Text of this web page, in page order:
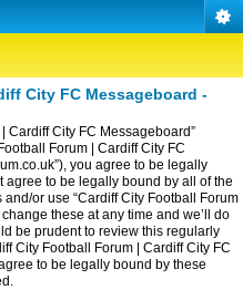
City FC Messageboard -
Cardiff City FC Messageboard”
Forum | Cardiff City FC
you agree to be legally
agree to be legally bound by all of the
or use “Cardiff City Football Forum
these at any time and we’ll do
be prudent to review this regularly
City Football Forum | Cardiff City FC
to be legally bound by these